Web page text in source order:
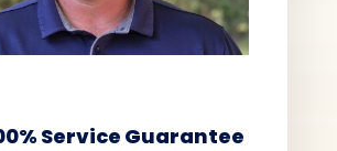
Service Guarantee